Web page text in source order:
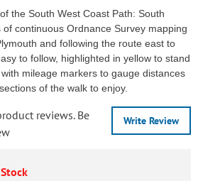
the South West Coast Path: South
continuous Ordnance Survey mapping
and following the route east to
to follow, highlighted in yellow to stand
mileage markers to gauge distances
of the walk to enjoy.
Write Review
reviews. Be